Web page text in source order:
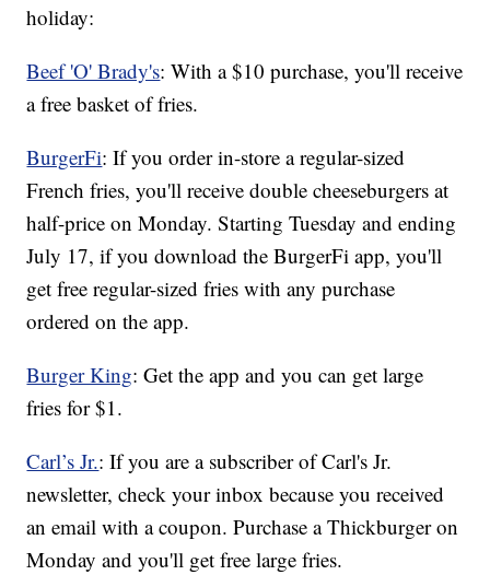
holiday:
Beef 'O' Brady's: With a $10 purchase, you'll receive
a free basket of fries.
BurgerFi: If you order in-store a regular-sized
French fries, you'll receive double cheeseburgers at
half-price on Monday. Starting Tuesday and ending
July 17, if you download the BurgerFi app, you'll
get free regular-sized fries with any purchase
ordered on the app.
Burger King: Get the app and you can get large
fries for $1.
Carl’s Jr.: If you are a subscriber of Carl's Jr.
newsletter, check your inbox because you received
an email with a coupon. Purchase a Thickburger on
Monday and you'll get free large fries.